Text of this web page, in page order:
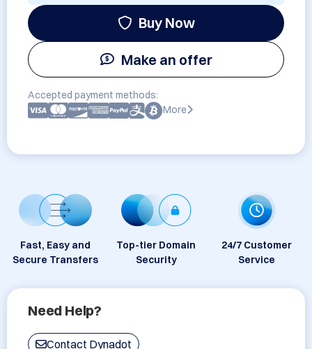
Buy Now
Make an offer
Accepted payment methods:
More
Fast, Easy and
Secure Transfers
Top-tier Domain
Security
24/7 Customer
Service
Need Help?
Contact Dynadot